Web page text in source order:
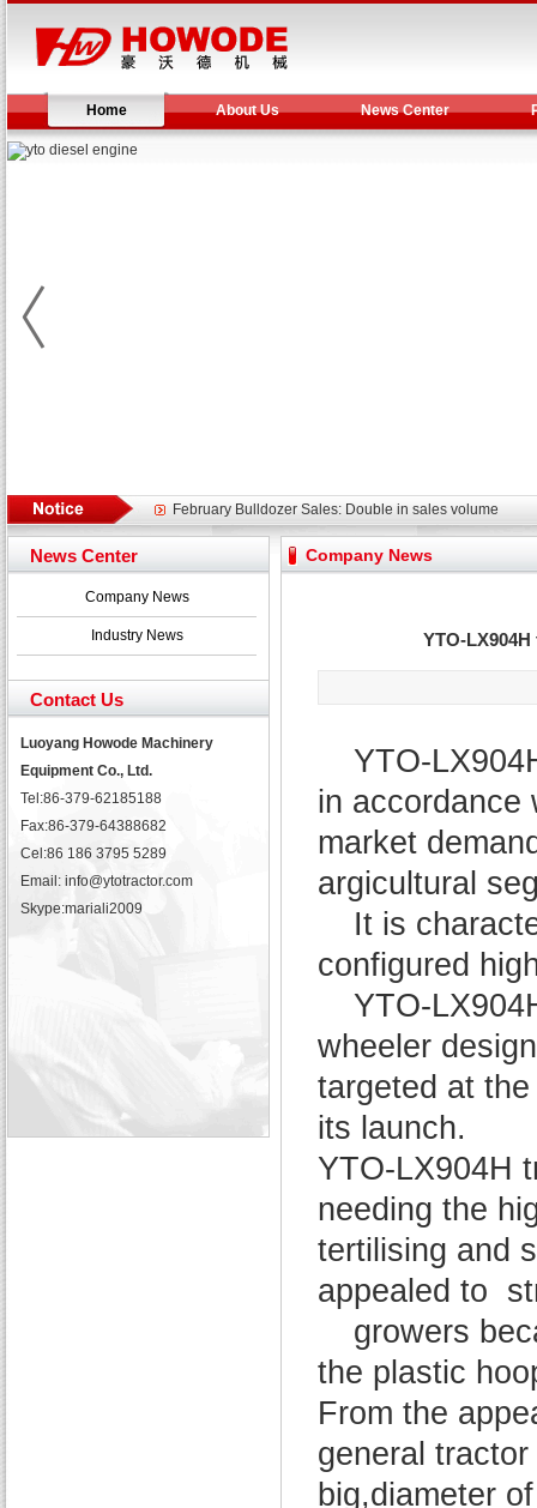
Home About Us News Center
February Bulldozer Sales: Double in sales volume
Yuchai diesel generator set assist in Henan after
YTO 2204 tractor is doing very well
Our new product 3 tons road rollers already online
Company News
YTO-
YTO-
in accordance
market
argicultural
It is
configured
YTO-
wheeler
targeted at
its launch.
YTO-LX904H
needing the
tertilising and
appealed to
growers
the plastic
From the
general
big,diameter
News Center
Company News
Industry News
Contact Us
Luoyang Howode Machinery
Equipment Co., Ltd.
Tel:86-379-62185188
Fax:86-379-64388682
Cel:86 186 3795 5289
Email: info@ytotractor.com
Skype:mariali2009